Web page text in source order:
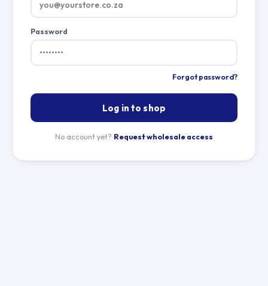
Password
Forgot password?
Log in to shop
No account yet? Request wholesale access